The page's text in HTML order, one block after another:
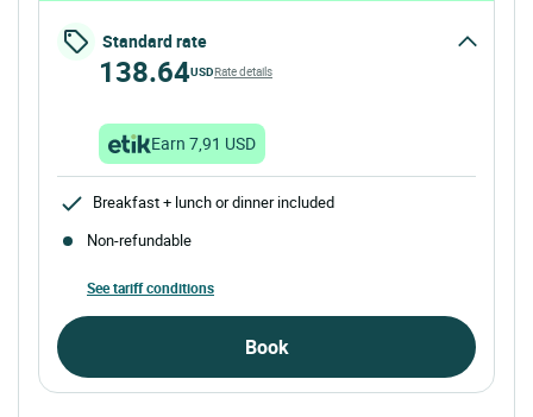
Standard rate
138.64USDRate details
Earn 7,91 USD
Breakfast + lunch or dinner included
Non-refundable
See tariff conditions
Book